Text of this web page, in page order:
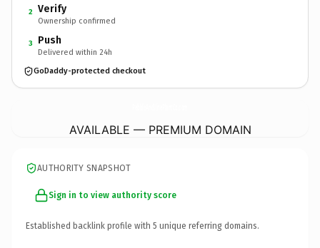
2 Verify
Ownership confirmed
3 Push
Delivered within 24h
GoDaddy-protected checkout
AVAILABLE — PREMIUM DOMAIN
AUTHORITY SNAPSHOT
Sign in to view authority score
Established backlink profile with 5 unique referring domains.